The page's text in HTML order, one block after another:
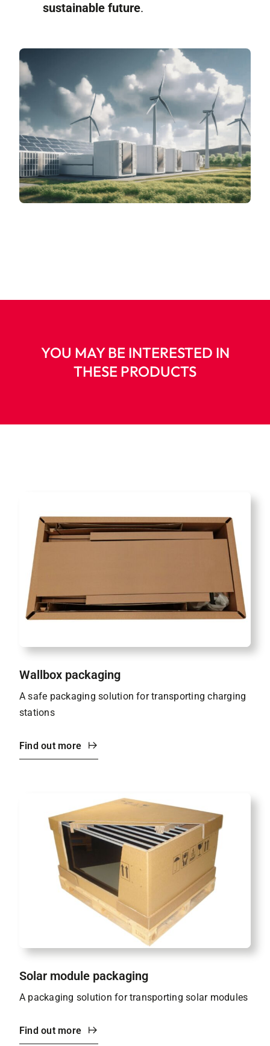
sustainable future.
YOU MAY BE INTERESTED IN
THESE PRODUCTS
Wallbox packaging
A safe packaging solution for transporting charging
stations
Find out more
Solar module packaging
A packaging solution for transporting solar modules
Find out more